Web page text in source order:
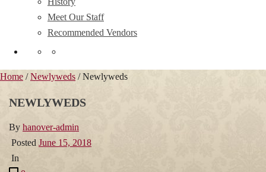
Meet Our Staff
Recommended Vendors
Home /Newlyweds / Newlyweds
NEWLYWEDS
By hanover-admin
Posted June 15, 2018
In